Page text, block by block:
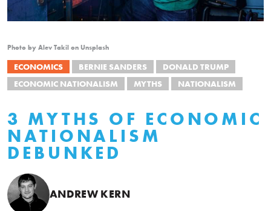
Photo by Alev Takil on Unsplash
ECONOMICS BERNIE SANDERS
DONALD TRUMP
ECONOMIC NATIONALISM
MYTHS NATIONALISM
3 MYTHS OF ECONOMIC
NATIONALISM
DEBUNKED
ANDREW KERN